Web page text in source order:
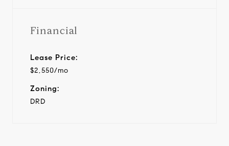
Financial
Lease Price:
$2,550/mo
Zoning:
DRD